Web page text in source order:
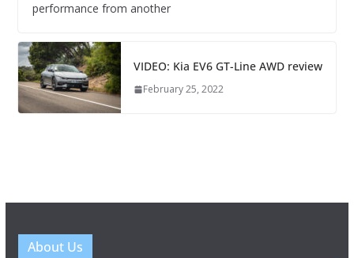
performance from another
VIDEO: Kia EV6 GT-Line AWD review
February 25, 2022
About Us